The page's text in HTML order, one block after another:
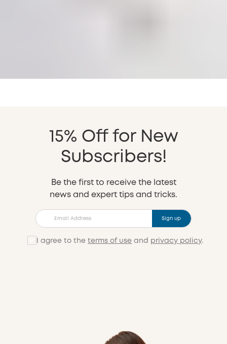
15% Off for New
Subscribers!
Be the first to receive the latest
news and expert tips and tricks.
Sign up
I agree to theterms of use and privacy policy.